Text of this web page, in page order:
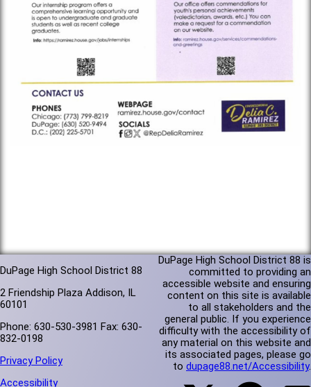
DuPage High School District 88
2 Friendship Plaza Addison, IL
60101
Phone: 630-530-3981 Fax: 630-
832-0198
Privacy Policy
Accessibility
DuPage High School District 88 is
committed to providing an
accessible website and ensuring
content on this site is available
to all stakeholders and the
general public. If you experience
difficulty with the accessibility of
any material on this website and
its associated pages, please go
to dupage88.net/Accessibility.